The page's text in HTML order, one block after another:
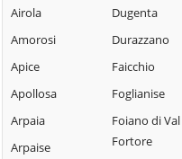
Airola
Amorosi
Apice
Apollosa
Arpaia
Arpaise
Dugenta
Durazzano
Faicchio
Foglianise
Foiano di Val
Fortore